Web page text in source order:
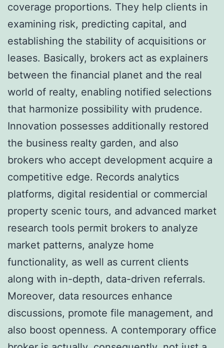
coverage proportions. They help clients in
examining risk, predicting capital, and
establishing the stability of acquisitions or
leases. Basically, brokers act as explainers
between the financial planet and the real
world of realty, enabling notified selections
that harmonize possibility with prudence.
Innovation possesses additionally restored
the business realty garden, and also
brokers who accept development acquire a
competitive edge. Records analytics
platforms, digital residential or commercial
property scenic tours, and advanced market
research tools permit brokers to analyze
market patterns, analyze home
functionality, as well as current clients
along with in-depth, data-driven referrals.
Moreover, data resources enhance
discussions, promote file management, and
also boost openness. A contemporary office